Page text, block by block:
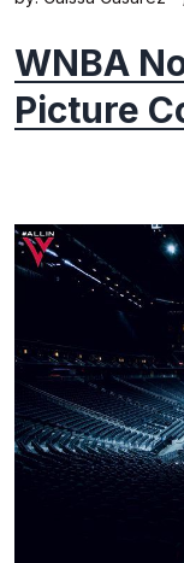
WNBA
Picture